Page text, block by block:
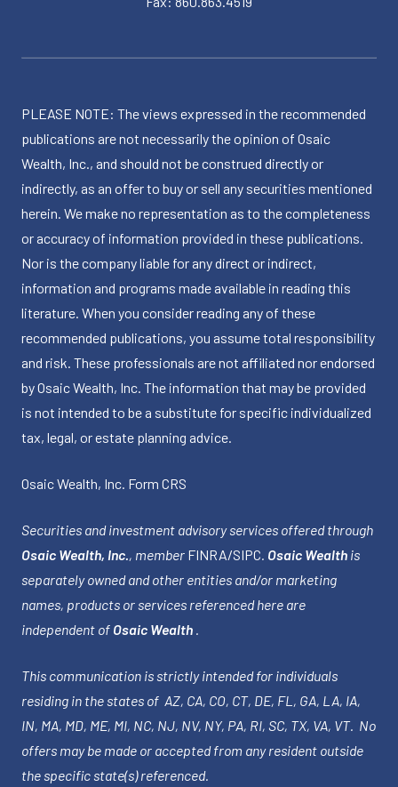
PLEASE NOTE: The views expressed in the recommended
publications are not necessarily the opinion of Osaic
Wealth, Inc., and should not be construed directly or
indirectly, as an offer to buy or sell any securities mentioned
herein. We make no representation as to the completeness
or accuracy of information provided in these publications.
Nor is the company liable for any direct or indirect,
information and programs made available in reading this
literature. When you consider reading any of these
recommended publications, you assume total responsibility
and risk. These professionals are not affiliated nor endorsed
by Osaic Wealth, Inc. The information that may be provided
is not intended to be a substitute for specific individualized
tax, legal, or estate planning advice.
Osaic Wealth, Inc. Form CRS
Securities and investment advisory services offered through
Osaic Wealth, Inc. , member FINRA/SIPC Osaic Wealth is
separately owned and other entities and/or marketing
names, products or services referenced here are
independent of Osaic Wealth
This communication is strictly intended for individuals
residing in the states of AZ, CA, CO, CT, DE, FL, GA, LA, IA,
IN, MA, MD, ME, MI, NC, NJ, NV, NY, PA, RI, SC, TX, VA, VT. No
offers may be made or accepted from any resident outside
the specific state(s) referenced.